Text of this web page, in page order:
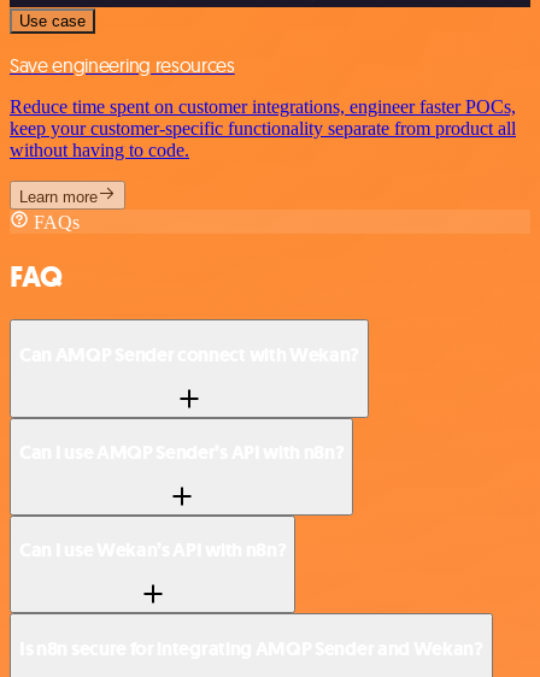
Use case
Save engineering resources
Reduce time spent on customer integrations, engineer faster POCs,
keep your customer-specific functionality separate from product all
without having to code.
Learn more
FAQs
FAQ